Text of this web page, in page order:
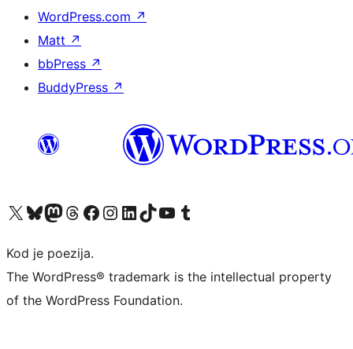
WordPress.com ↗
Matt ↗
bbPress ↗
BuddyPress ↗
Visit our X (formerly Twitter) account
Visit our Bluesky account
Visit our Mastodon account
Visit our Threads account
Visit our Facebook page
Visit our Instagram account
Visit our LinkedIn account
Visit our TikTok account
Visit our YouTube channel
Visit our Tumblr account
Kod je poezija.
The WordPress® trademark is the intellectual property
of the WordPress Foundation.